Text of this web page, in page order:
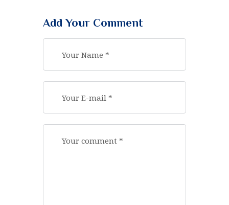
Add Your Comment